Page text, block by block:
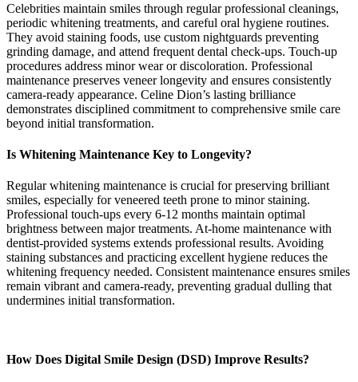
Celebrities maintain smiles through regular professional cleanings,
periodic whitening treatments, and careful oral hygiene routines.
They avoid staining foods, use custom nightguards preventing
grinding damage, and attend frequent dental check-ups. Touch-up
procedures address minor wear or discoloration. Professional
maintenance preserves veneer longevity and ensures consistently
camera-ready appearance. Celine Dion’s lasting brilliance
demonstrates disciplined commitment to comprehensive smile care
beyond initial transformation.
Is Whitening Maintenance Key to Longevity?
Regular whitening maintenance is crucial for preserving brilliant
smiles, especially for veneered teeth prone to minor staining.
Professional touch-ups every 6-12 months maintain optimal
brightness between major treatments. At-home maintenance with
dentist-provided systems extends professional results. Avoiding
staining substances and practicing excellent hygiene reduces the
whitening frequency needed. Consistent maintenance ensures smiles
remain vibrant and camera-ready, preventing gradual dulling that
undermines initial transformation.
How Does Digital Smile Design (DSD) Improve Results?